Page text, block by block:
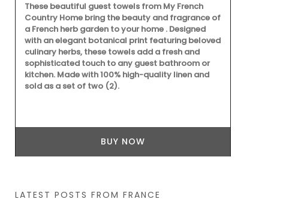
These beautiful guest towels from My French
Country Home bring the beauty and fragrance of
a French herb garden to your home . Designed
with an elegant botanical print featuring beloved
culinary herbs, these towels add a fresh and
sophisticated touch to any guest bathroom or
kitchen. Made with 100% high-quality linen and
sold as a set of two (2).
BUY NOW
LATEST POSTS FROM FRANCE